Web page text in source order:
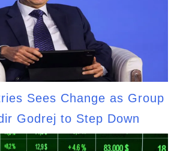
Sees Change as Group
Godrej to Step Down